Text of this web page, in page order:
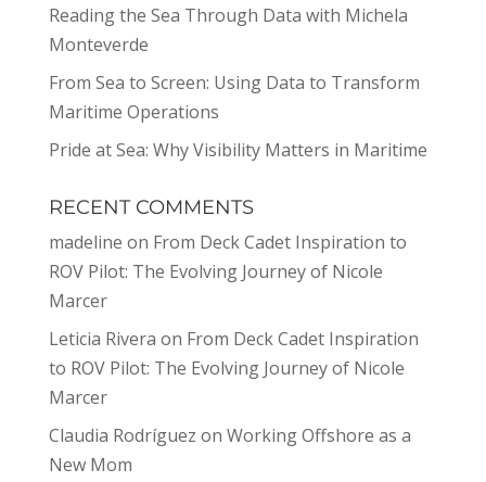
Reading the Sea Through Data with Michela
Monteverde
From Sea to Screen: Using Data to Transform
Maritime Operations
Pride at Sea: Why Visibility Matters in Maritime
RECENT COMMENTS
madeline on From Deck Cadet Inspiration to
ROV Pilot: The Evolving Journey of Nicole
Marcer
Leticia Rivera on From Deck Cadet Inspiration
to ROV Pilot: The Evolving Journey of Nicole
Marcer
Claudia Rodríguez on Working Offshore as a
New Mom